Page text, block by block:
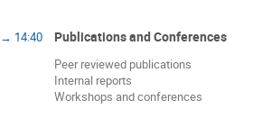
→ 14:40 Publications and Conferences
Peer reviewed publications
Internal reports
Workshops and conferences